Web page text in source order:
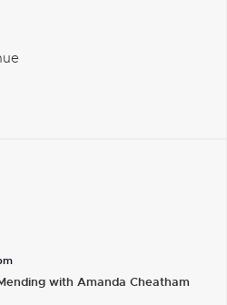
with Amanda Cheatham